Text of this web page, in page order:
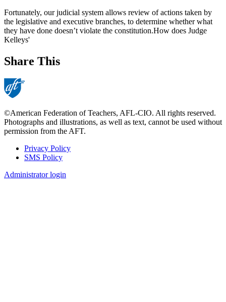
Fortunately, our judicial system allows review of actions taken by
the legislative and executive branches, to determine whether what
they have done doesn’t violate the constitution.How does Judge
Kelleys'
Share This
©American Federation of Teachers, AFL-CIO. All rights reserved.
Photographs and illustrations, as well as text, cannot be used without
permission from the AFT.
Footer
Privacy Policy
SMS Policy
Administrator login